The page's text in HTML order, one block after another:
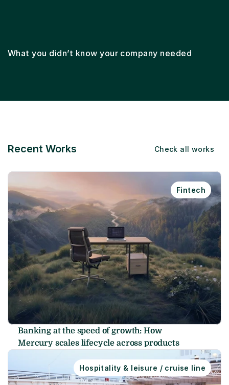
What you didn’t know your company needed
Recent Works Check all works
Fintech
Banking at the speed of growth: How
Mercury scales lifecycle across products
Hospitality & leisure / cruise line